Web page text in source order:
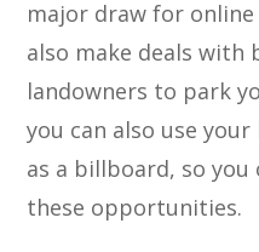
major draw for online
also make deals with
landowners to park
you can also use
as a billboard, so
these opportunities.